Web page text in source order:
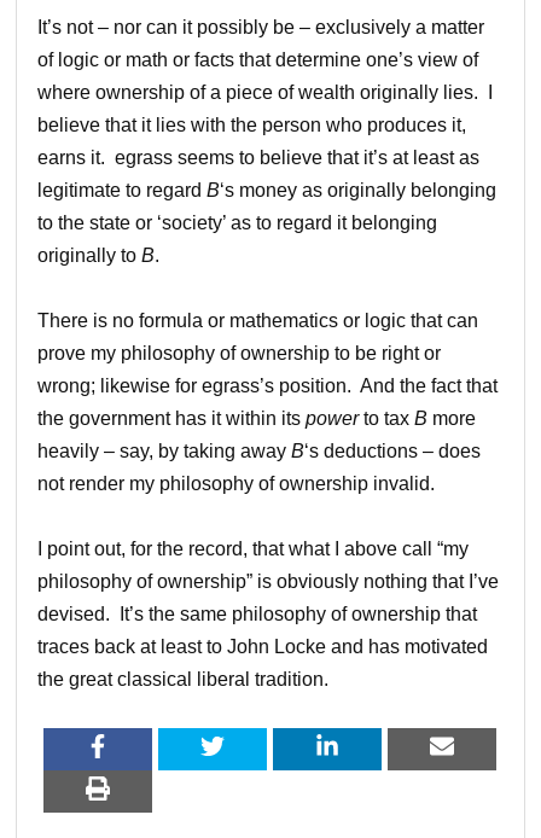
It’s not – nor can it possibly be – exclusively a matter
of logic or math or facts that determine one’s view of
where ownership of a piece of wealth originally lies. I
believe that it lies with the person who produces it,
earns it. egrass seems to believe that it’s at least as
legitimate to regardB‘s money as originally belonging
to the state or ‘society’ as to regard it belonging
originally toB.
There is no formula or mathematics or logic that can
prove my philosophy of ownership to be right or
wrong; likewise for egrass’s position. And the fact that
the government has it within itspowerto taxB more
heavily – say, by taking awayB‘s deductions – does
not render my philosophy of ownership invalid.
I point out, for the record, that what I above call “my
philosophy of ownership” is obviously nothing that I’ve
devised. It’s the same philosophy of ownership that
traces back at least to John Locke and has motivated
the great classical liberal tradition.